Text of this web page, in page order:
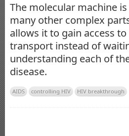
The molecular machine
many other complex
allows it to gain access
transport instead of
understanding each of
disease.
AIDS controlling HIV HIV breakthrough